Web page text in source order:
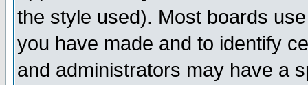
the style used). Most boards
you have made and to identify
and administrators may have a